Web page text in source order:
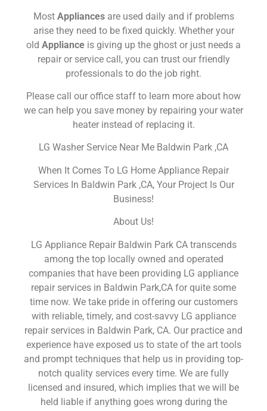
Most Appliances are used daily and if problems
arise they need to be fixed quickly. Whether your
old Appliance is giving up the ghost or just needs a
repair or service call, you can trust our friendly
professionals to do the job right.
Please call our office staff to learn more about how
we can help you save money by repairing your water
heater instead of replacing it.
LG Washer Service Near Me Baldwin Park ,CA
When It Comes To LG Home Appliance Repair
Services In Baldwin Park ,CA, Your Project Is Our
Business!
About Us!
LG Appliance Repair Baldwin Park CA transcends
among the top locally owned and operated
companies that have been providing LG appliance
repair services in Baldwin Park,CA for quite some
time now. We take pride in offering our customers
with reliable, timely, and cost-savvy LG appliance
repair services in Baldwin Park, CA. Our practice and
experience have exposed us to state of the art tools
and prompt techniques that help us in providing top-
notch quality services every time. We are fully
licensed and insured, which implies that we will be
held liable if anything goes wrong during the